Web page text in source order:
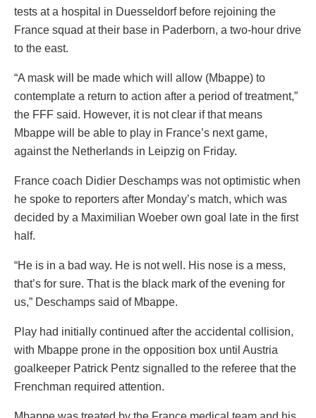
tests at a hospital in Duesseldorf before rejoining the
France squad at their base in Paderborn, a two-hour drive
to the east.
“A mask will be made which will allow (Mbappe) to
contemplate a return to action after a period of treatment,”
the FFF said. However, it is not clear if that means
Mbappe will be able to play in France’s next game,
against the Netherlands in Leipzig on Friday.
France coach Didier Deschamps was not optimistic when
he spoke to reporters after Monday’s match, which was
decided by a Maximilian Woeber own goal late in the first
half.
“He is in a bad way. He is not well. His nose is a mess,
that’s for sure. That is the black mark of the evening for
us,” Deschamps said of Mbappe.
Play had initially continued after the accidental collision,
with Mbappe prone in the opposition box until Austria
goalkeeper Patrick Pentz signalled to the referee that the
Frenchman required attention.